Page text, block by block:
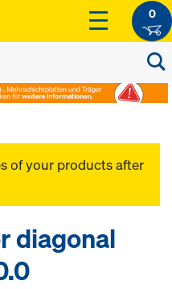
0
of your products after
diagonal